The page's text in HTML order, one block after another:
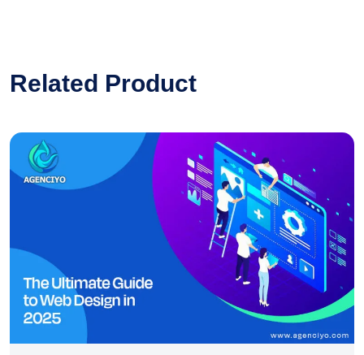
Related Product